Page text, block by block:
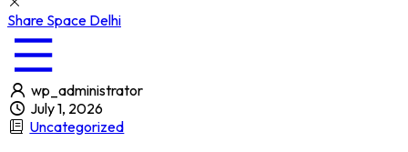
Share Space Delhi
wp_administrator
July 1, 2026
Uncategorized